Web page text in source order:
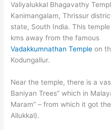
Valiyalukkal Bhagavathy
Kanimangalam, Thrissur
state, South India. This
kms away from the famous
Vadakkumnathan Temple on
Kodungallur.
Near the temple, there is a
Baniyan Trees” which in
Maram” – from which it got
Allukkal).